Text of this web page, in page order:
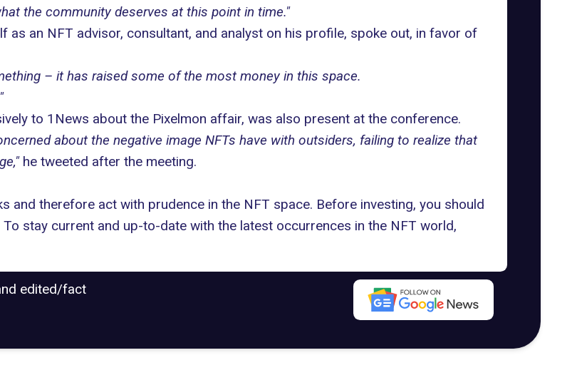
the community deserves at this point in time."
as an NFT advisor, consultant, and analyst on his profile, spoke out, in favor of
– it has raised some of the most money in this space.
to 1News about the Pixelmon affair, was also present at the conference.
about the negative image NFTs have with outsiders, failing to realize that
he tweeted after the meeting.
and therefore act with prudence in the NFT space. Before investing, you should
stay current and up-to-date with the latest occurrences in the NFT world,
edited/fact